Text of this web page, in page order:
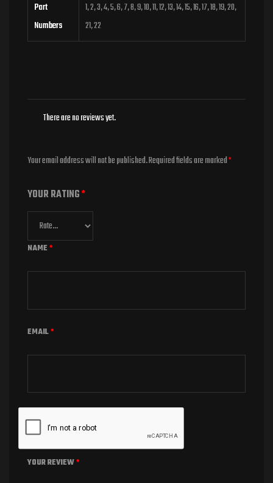
Part
Numbers
1, 2, 3, 4, 5, 6, 7, 8, 9, 10, 11, 12, 13, 14, 15, 16, 17, 18, 19, 20,
21, 22
There are no reviews yet.
Your email address will not be published.Required fields are marked*
YOUR RATING*
YOUR REVIEW*
NAME*
EMAIL*